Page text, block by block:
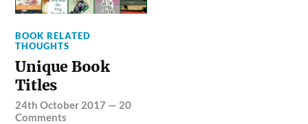
BOOK RELATED
THOUGHTS
Unique Book
Titles
24th October 2017 — 20
Comments